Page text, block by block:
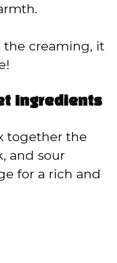
the creaming, it
Ingredients
together the
and sour
for a rich and